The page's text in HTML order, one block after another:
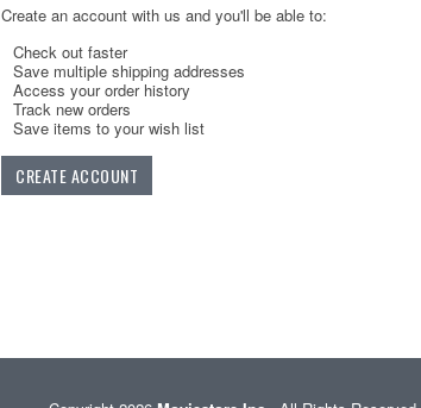
Create an account with us and you'll be able to:
Check out faster
Save multiple shipping addresses
Access your order history
Track new orders
Save items to your wish list
CREATE ACCOUNT